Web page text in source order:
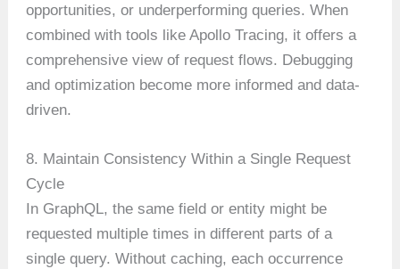
opportunities, or underperforming queries. When
combined with tools like Apollo Tracing, it offers a
comprehensive view of request flows. Debugging
and optimization become more informed and data-
driven.
8. Maintain Consistency Within a Single Request
Cycle
In GraphQL, the same field or entity might be
requested multiple times in different parts of a
single query. Without caching, each occurrence